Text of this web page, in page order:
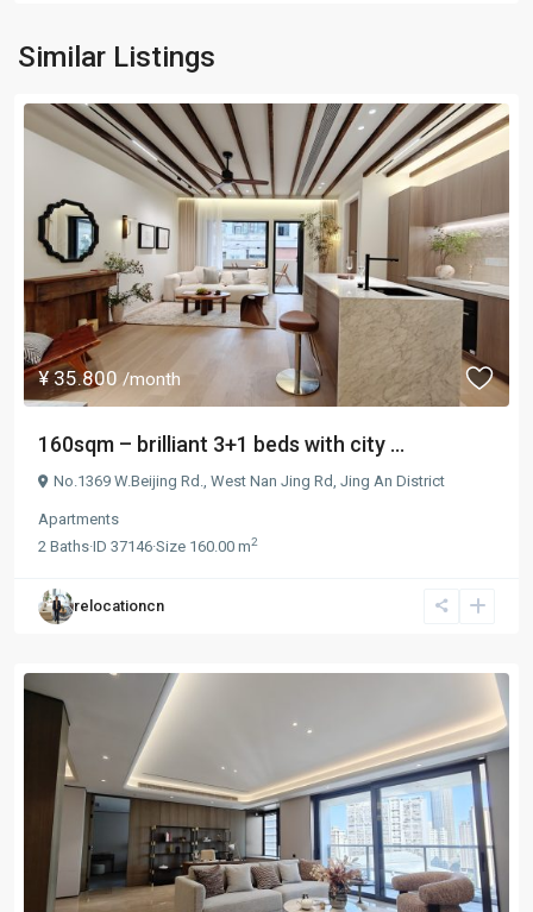
Similar Listings
¥ 35.800 /month
160sqm – brilliant 3+1 beds with city ...
No.1369 W.Beijing Rd., West Nan Jing Rd Jing An District
Apartments
2 Baths·ID 37146·Size 160.00 m2
relocationcn